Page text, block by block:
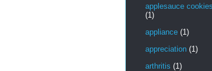
applesauce cookies
(1)
appliance (1)
appreciation (1)
arthritis (1)